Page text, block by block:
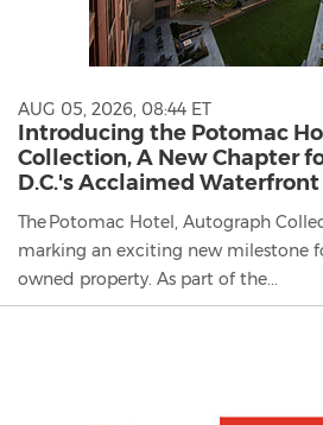
AUG 05, 2026, 08:44 ET
Introducing the Potomac
Collection, A New Chapter
D.C.'s Acclaimed
The Potomac Hotel, Autograph
marking an exciting new milestone
owned property. As part of the...